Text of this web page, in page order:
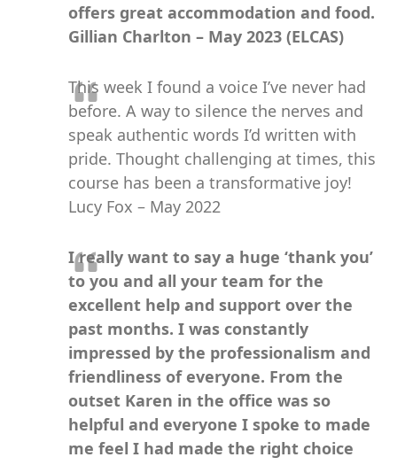
offers great accommodation and food.
Gillian Charlton – May 2023 (ELCAS)
This week I found a voice I’ve never had
before. A way to silence the nerves and
speak authentic words I’d written with
pride. Thought challenging at times, this
course has been a transformative joy!
Lucy Fox – May 2022
I really want to say a huge ‘thank you’
to you and all your team for the
excellent help and support over the
past months. I was constantly
impressed by the professionalism and
friendliness of everyone. From the
outset Karen in the office was so
helpful and everyone I spoke to made
me feel I had made the right choice